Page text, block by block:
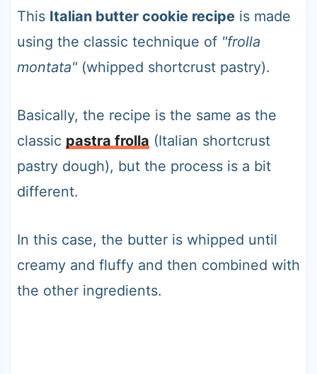
This Italian butter cookie recipeis made
using the classic technique of "frolla
montata"(whipped shortcrust pastry).
Basically, the recipe is the same as the
classic pastra frolla (Italian shortcrust
pastry dough), but the process is a bit
different.
In this case, the butter is whipped until
creamy and fluffy and then combined with
the other ingredients.